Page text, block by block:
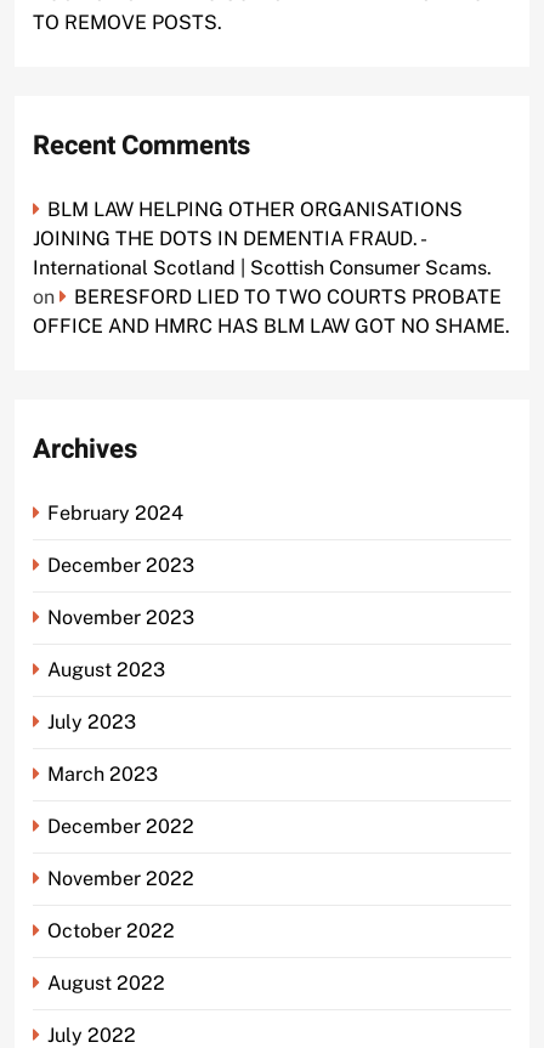
TO REMOVE POSTS.
Recent Comments
BLM LAW HELPING OTHER ORGANISATIONS
JOINING THE DOTS IN DEMENTIA FRAUD. -
International Scotland | Scottish Consumer Scams.
on
BERESFORD LIED TO TWO COURTS PROBATE
OFFICE AND HMRC HAS BLM LAW GOT NO SHAME.
Archives
February 2024
December 2023
November 2023
August 2023
July 2023
March 2023
December 2022
November 2022
October 2022
August 2022
July 2022